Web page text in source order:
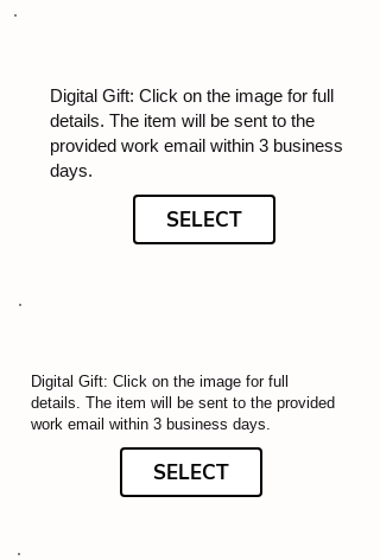
Digital Gift: Click on the image for full
details. The item will be sent to the
provided work email within 3 business
days.
SELECT
Digital Gift: Click on the image for full
details. The item will be sent to the provided
work email within 3 business days.
SELECT